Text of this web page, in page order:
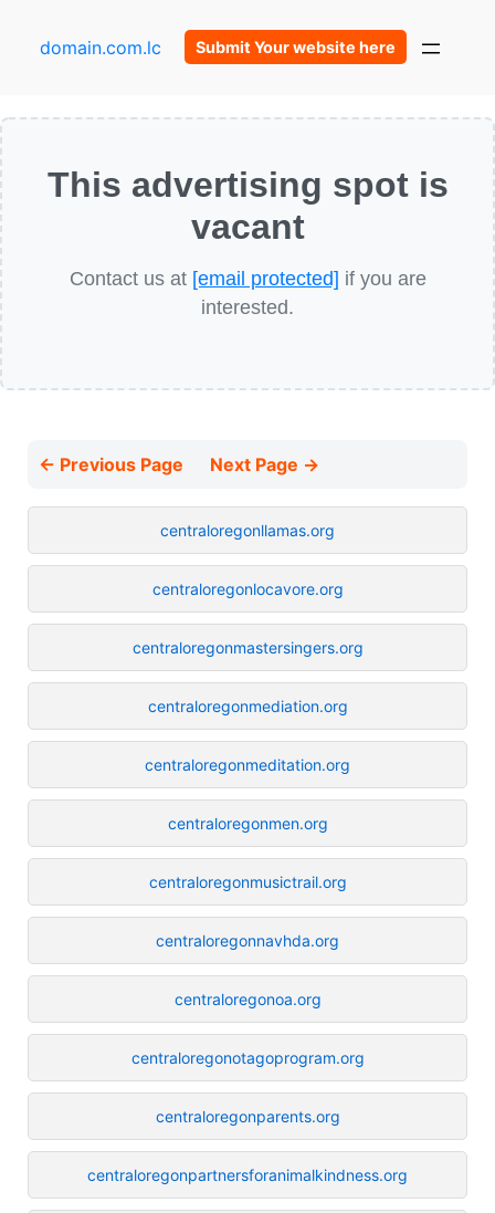
domain.com.lc Submit Your website here
This advertising spot is
vacant
Contact us at [email protected] if you are
interested.
← Previous Page Next Page →
centraloregonllamas.org
centraloregonlocavore.org
centraloregonmastersingers.org
centraloregonmediation.org
centraloregonmeditation.org
centraloregonmen.org
centraloregonmusictrail.org
centraloregonnavhda.org
centraloregonoa.org
centraloregonotagoprogram.org
centraloregonparents.org
centraloregonpartnersforanimalkindness.org